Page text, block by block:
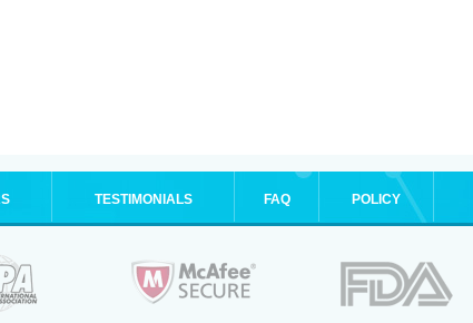
TESTIMONIALS FAQ POLICY